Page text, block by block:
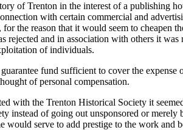
of Trenton in the interest of a publishing
with certain commercial and
the reason that it would seem to cheapen
rejected and in association with others it
of individuals.
fund sufficient to cover the expense
of personal compensation.
with the Trenton Historical Society it
instead of going out unsponsored or merely
would serve to add prestige to the work and